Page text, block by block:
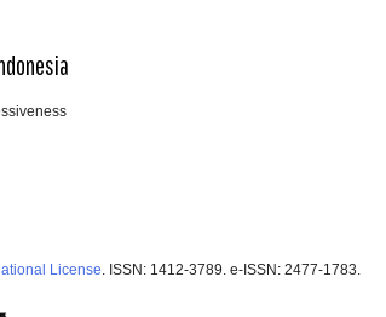
License. ISSN: 1412-3789. e-ISSN: 2477-1783.